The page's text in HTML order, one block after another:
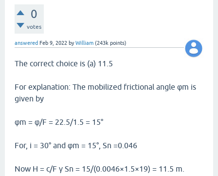
0
votes
answered Feb 9, 2022 byWilliam (243k points)
The correct choice is (a) 11.5
For explanation: The mobilized frictional angle φm is
given by
φm = φ/F = 22.5/1.5 = 15°
For, i = 30° and φm = 15°, Sn =0.046
Now H = c/F γ Sn = 15/(0.0046×1.5×19) = 11.5 m.